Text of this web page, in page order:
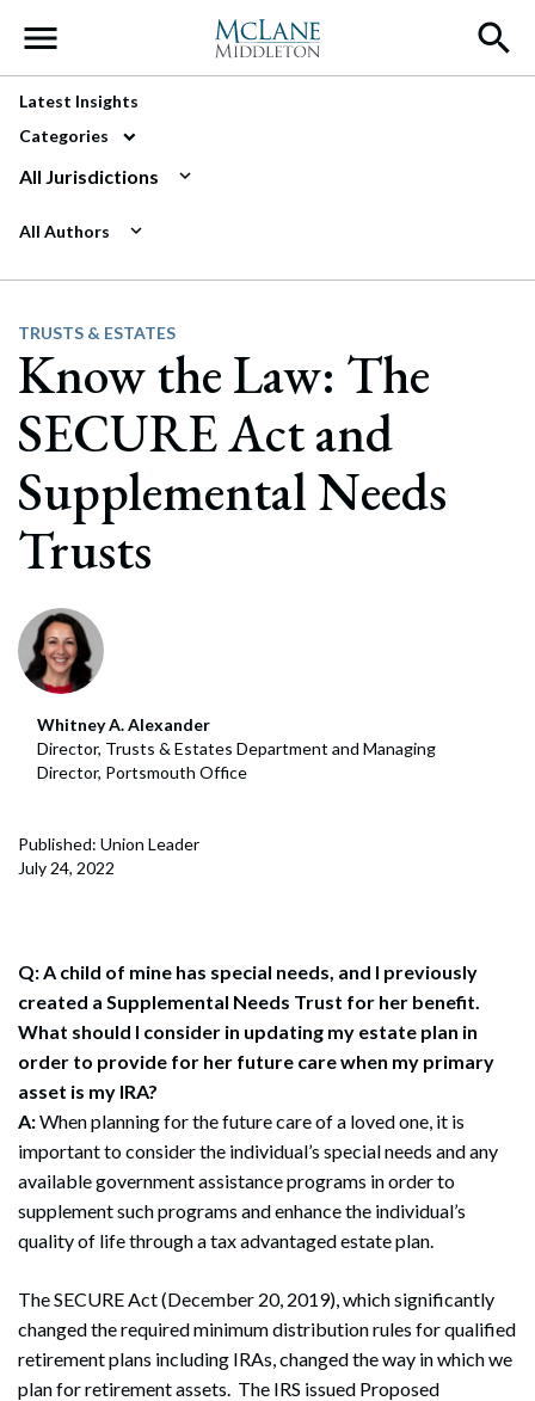
Main Navigation
Latest Insights
Categories
All Jurisdictions
All Authors
TRUSTS & ESTATES
Know the Law: The
SECURE Act and
Supplemental Needs
Trusts
Whitney A. Alexander
Director, Trusts & Estates Department and Managing
Director, Portsmouth Office
Published: Union Leader
July 24, 2022
Q: A child of mine has special needs, and I previously
created a Supplemental Needs Trust for her benefit.
What should I consider in updating my estate plan in
order to provide for her future care when my primary
asset is my IRA?
A:When planning for the future care of a loved one, it is
important to consider the individual’s special needs and any
available government assistance programs in order to
supplement such programs and enhance the individual’s
quality of life through a tax advantaged estate plan.
The SECURE Act (December 20, 2019), which significantly
changed the required minimum distribution rules for qualified
retirement plans including IRAs, changed the way in which we
plan for retirement assets. The IRS issued Proposed